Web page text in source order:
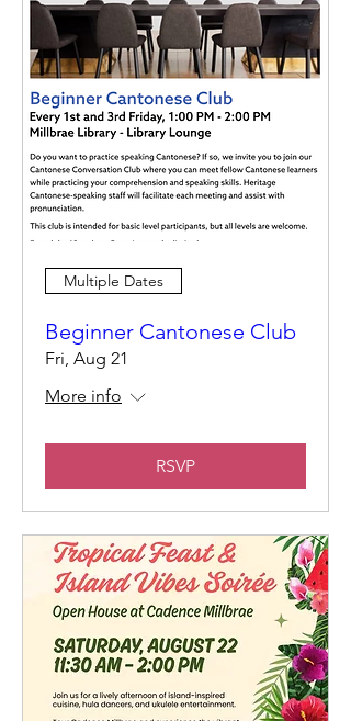
Multiple Dates
Beginner Cantonese Club
Fri, Aug 21
More info
RSVP